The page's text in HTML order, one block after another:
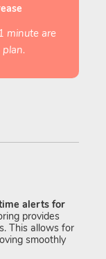
minute are
alerts for
provides
This allows for
smoothly